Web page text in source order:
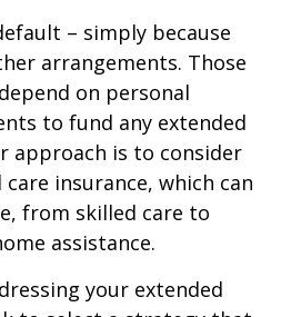
– simply because
arrangements. Those
on personal
to fund any extended
approach is to consider
insurance, which can
from skilled care to
assistance.
your extended